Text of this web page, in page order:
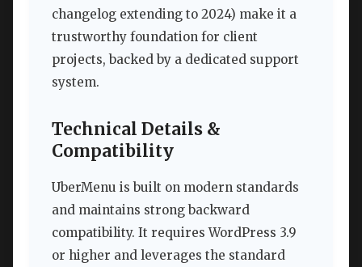
changelog extending to 2024) make it a
trustworthy foundation for client
projects, backed by a dedicated support
system.
Technical Details &
Compatibility
UberMenu is built on modern standards
and maintains strong backward
compatibility. It requires WordPress 3.9
or higher and leverages the standard